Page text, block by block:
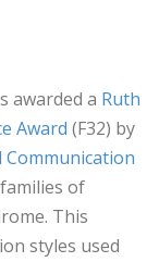
awarded a Ruth
Award (F32) by
of
This
styles used